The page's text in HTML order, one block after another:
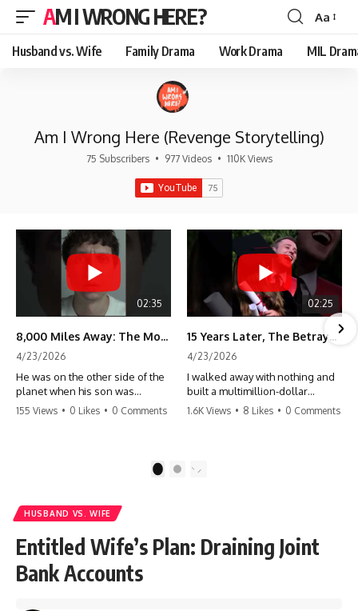
AM I WRONG HERE?
Font
Resizer
Aa
Husband vs. Wife Family Drama Work Drama MIL
Am I Wrong Here (Revenge Storytelling)
75 Subscribers • 977 Videos • 110K Views
02:35
8,000 Miles Away: The Moment I Knew He Wasn't Mine
4/23/2026
He was on the other side of the
planet when his son was
conceived. A quick look at the
155 Views • 0 Likes • 0 Comments
02:25
15 Years Later, The Betrayal Returns 💸
4/23/2026
I walked away with nothing and
built a multimillion-dollar
empire. Now, 15 years later, the
#storytime #betrayal #success
1.6K Views • 8 Likes • 0 Comments
2
HUSBAND VS. WIFE
Entitled Wife’s Plan: Draining Joint
Bank Accounts